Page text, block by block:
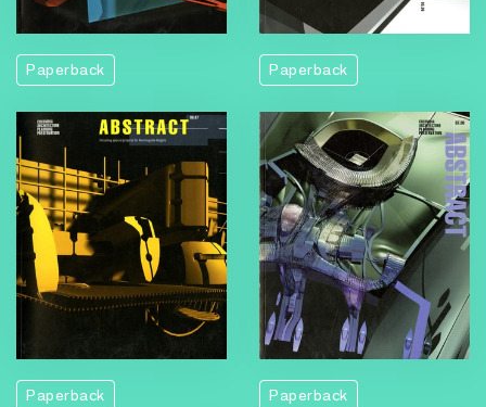
Paperback Paperback
Paperback Paperback